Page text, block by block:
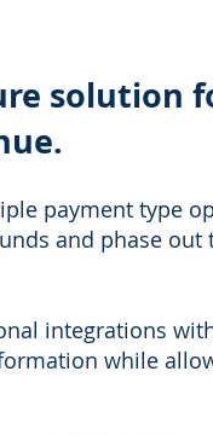
solution
payment type
and phase
integrations with
while